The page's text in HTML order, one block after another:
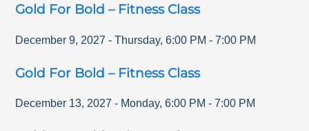
Gold For Bold – Fitness Class
December 9, 2027 - Thursday,6:00 PM -7:00 PM
Gold For Bold – Fitness Class
December 13, 2027 - Monday,6:00 PM -7:00 PM